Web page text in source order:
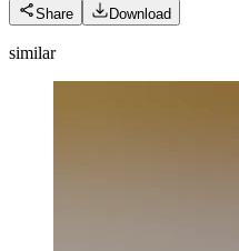
Share Download
similar